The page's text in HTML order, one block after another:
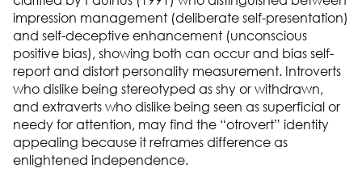
impression management (deliberate self-presentation)
and self-deceptive enhancement (unconscious
positive bias), showing both can occur and bias self-
report and distort personality measurement. Introverts
who dislike being stereotyped as shy or withdrawn,
and extraverts who dislike being seen as superficial or
needy for attention, may find the “otrovert” identity
appealing because it reframes difference as
enlightened independence.